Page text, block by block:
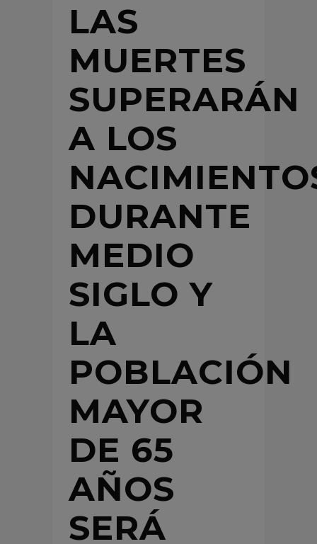
LAS
MUERTES
SUPERARÁN
A LOS
DURANTE
MEDIO
SIGLO Y
LA
POBLACIÓN
MAYOR
DE 65
AÑOS
SERÁ